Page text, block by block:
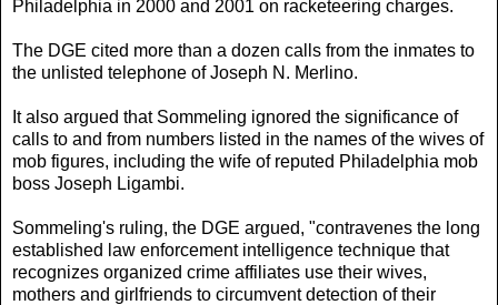
Philadelphia in 2000 and 2001 on racketeering charges.
The DGE cited more than a dozen calls from the inmates to
the unlisted telephone of Joseph N. Merlino.
It also argued that Sommeling ignored the significance of
calls to and from numbers listed in the names of the wives of
mob figures, including the wife of reputed Philadelphia mob
boss Joseph Ligambi.
Sommeling's ruling, the DGE argued, "contravenes the long
established law enforcement intelligence technique that
recognizes organized crime affiliates use their wives,
mothers and girlfriends to circumvent detection of their